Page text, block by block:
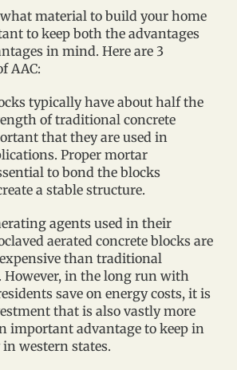
material to build your home
to keep both the advantages
in mind. Here are 3
AAC:
typically have about half the
of traditional concrete
that they are used in
Proper mortar
to bond the blocks
a stable structure.
agents used in their
aerated concrete blocks are
than traditional
However, in the long run with
save on energy costs, it is
that is also vastly more
important advantage to keep in
western states.